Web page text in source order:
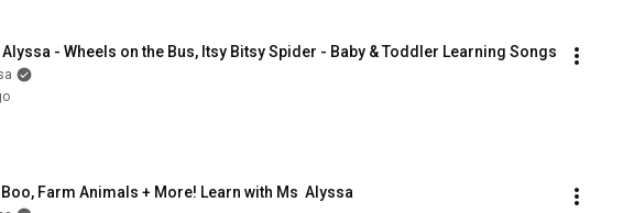
- Wheels on the Bus, Itsy Bitsy Spider - Baby & Toddler Learning Songs
Farm Animals + More! Learn with Ms  Alyssa